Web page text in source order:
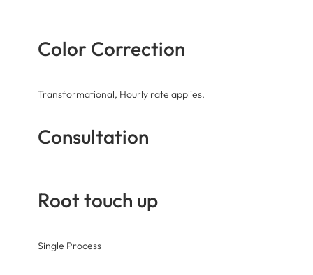
Color Correction
Transformational, Hourly rate applies.
Consultation
Root touch up
Single Process